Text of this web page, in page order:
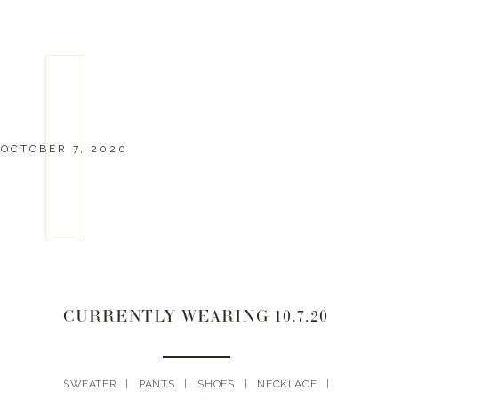
OCTOBER 7, 2020
CURRENTLY WEARING 10.7.20
SWEATER | PANTS | SHOES | NECKLACE |